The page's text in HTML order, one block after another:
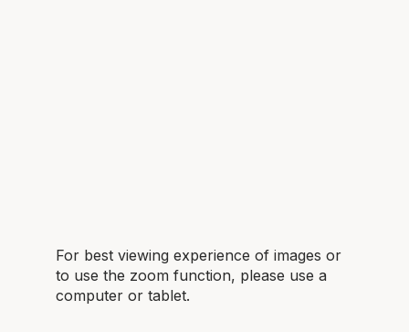
For best viewing experience of images or
to use the zoom function, please use a
computer or tablet.